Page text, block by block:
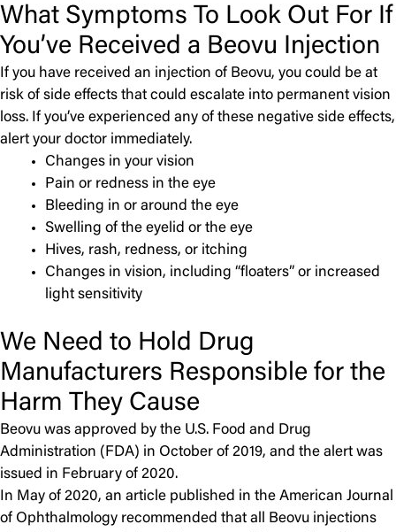
What Symptoms To Look Out For If
You’ve Received a Beovu Injection
If you have received an injection of Beovu, you could be at
risk of side effects that could escalate into permanent vision
loss. If you’ve experienced any of these negative side effects,
alert your doctor immediately.
Changes in your vision
Pain or redness in the eye
Bleeding in or around the eye
Swelling of the eyelid or the eye
Hives, rash, redness, or itching
Changes in vision, including “floaters” or increased
light sensitivity
We Need to Hold Drug
Manufacturers Responsible for the
Harm They Cause
Beovu was approved by the U.S. Food and Drug
Administration (FDA) in October of 2019, and the alert was
issued in February of 2020.
In May of 2020, an article published in the American Journal
of Ophthalmology recommended that all Beovu injections